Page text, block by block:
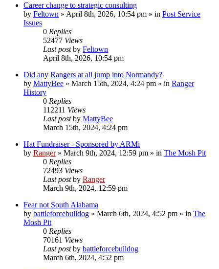
Career change to strategic consulting
by Feltown » April 8th, 2026, 10:54 pm » in Post Service
Issues
0 Replies
52477 Views
Last postby Feltown
April 8th, 2026, 10:54 pm
Did any Rangers at all jump into Normandy?
by MattyBee » March 15th, 2024, 4:24 pm » in Ranger
History
0 Replies
112211 Views
Last postby MattyBee
March 15th, 2024, 4:24 pm
Hat Fundraiser - Sponsored by ARMi
by Ranger» March 9th, 2024, 12:59 pm » in The Mosh Pit
0 Replies
72493 Views
Last postby Ranger
March 9th, 2024, 12:59 pm
Fear not South Alabama
by battleforcebulldog » March 6th, 2024, 4:52 pm » in The
Mosh Pit
0 Replies
70161 Views
Last postby battleforcebulldog
March 6th, 2024, 4:52 pm